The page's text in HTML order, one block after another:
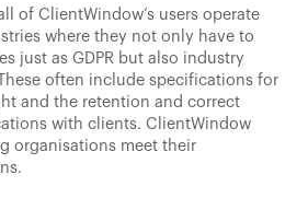
of ClientWindow’s users operate
where they not only have to
just as GDPR but also industry
often include specifications for
and the retention and correct
with clients. ClientWindow
organisations meet their